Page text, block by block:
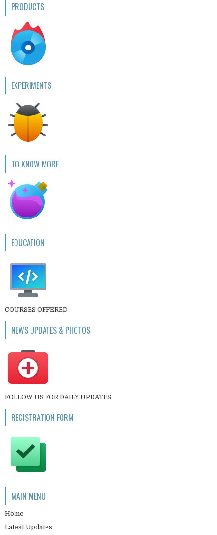
PRODUCTS
EXPERIMENTS
TO KNOW MORE
EDUCATION
COURSES OFFERED
NEWS UPDATES & PHOTOS
FOLLOW US FOR DAILY UPDATES
REGISTRATION FORM
MAIN MENU
Home
Latest Updates